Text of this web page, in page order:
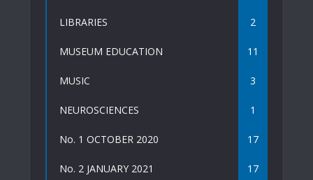
LIBRARIES 2
MUSEUM EDUCATION 11
MUSIC 3
NEUROSCIENCES 1
No. 1 OCTOBER 2020 17
No. 2 JANUARY 2021 17